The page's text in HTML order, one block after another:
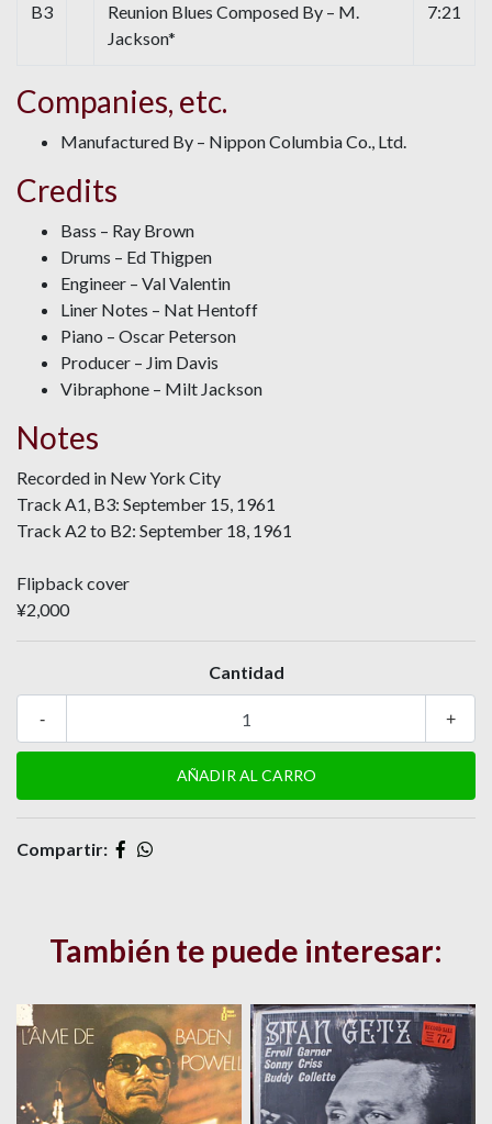
B3
Reunion Blues Composed By – M.
Jackson*
7:21
Companies, etc.
Manufactured By – Nippon Columbia Co., Ltd.
Credits
Bass – Ray Brown
Drums – Ed Thigpen
Engineer – Val Valentin
Liner Notes – Nat Hentoff
Piano – Oscar Peterson
Producer – Jim Davis
Vibraphone – Milt Jackson
Notes
Recorded in New York City
Track A1, B3: September 15, 1961
Track A2 to B2: September 18, 1961
Flipback cover
¥2,000
Cantidad
+
-
Compartir:
También te puede interesar: